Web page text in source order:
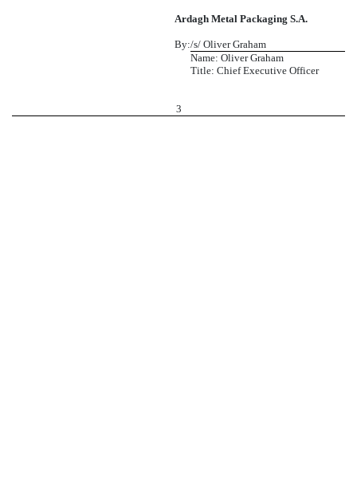
Ardagh Metal Packaging S.A.
By:/s/ Oliver Graham
Name: Oliver Graham
Title: Chief Executive Officer
3